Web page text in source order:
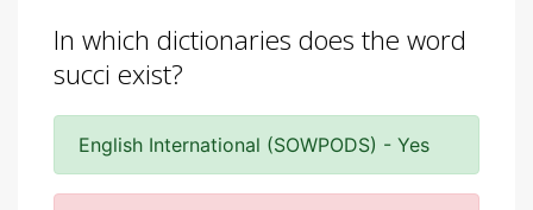
In which dictionaries does the word
succi exist?
English International (SOWPODS) - Yes